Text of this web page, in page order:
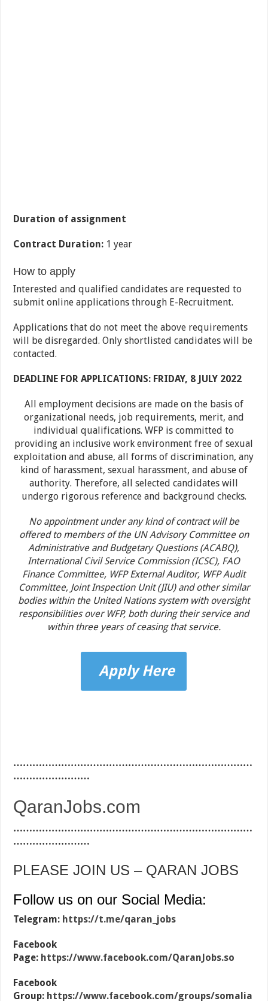
Duration of assignment
Contract Duration: 1 year
How to apply
Interested and qualified candidates are requested to
submit online applications through E-Recruitment.
Applications that do not meet the above requirements
will be disregarded. Only shortlisted candidates will be
contacted.
DEADLINE FOR APPLICATIONS: FRIDAY, 8 JULY 2022
All employment decisions are made on the basis of
organizational needs, job requirements, merit, and
individual qualifications. WFP is committed to
providing an inclusive work environment free of sexual
exploitation and abuse, all forms of discrimination, any
kind of harassment, sexual harassment, and abuse of
authority. Therefore, all selected candidates will
undergo rigorous reference and background checks.
No appointment under any kind of contract will be
offered to members of the UN Advisory Committee on
Administrative and Budgetary Questions (ACABQ),
International Civil Service Commission (ICSC), FAO
Finance Committee, WFP External Auditor, WFP Audit
Committee, Joint Inspection Unit (JIU) and other similar
bodies within the United Nations system with oversight
responsibilities over WFP, both during their service and
within three years of ceasing that service.
Apply Here
…………………………………………………………………
……………………
QaranJobs.com
…………………………………………………………………
……………………
PLEASE JOIN US – QARAN JOBS
Follow us on our Social Media:
Telegram: https://t.me/qaran_jobs
Facebook
Page: https://www.facebook.com/QaranJobs.so
Facebook
Group: https://www.facebook.com/groups/somalia